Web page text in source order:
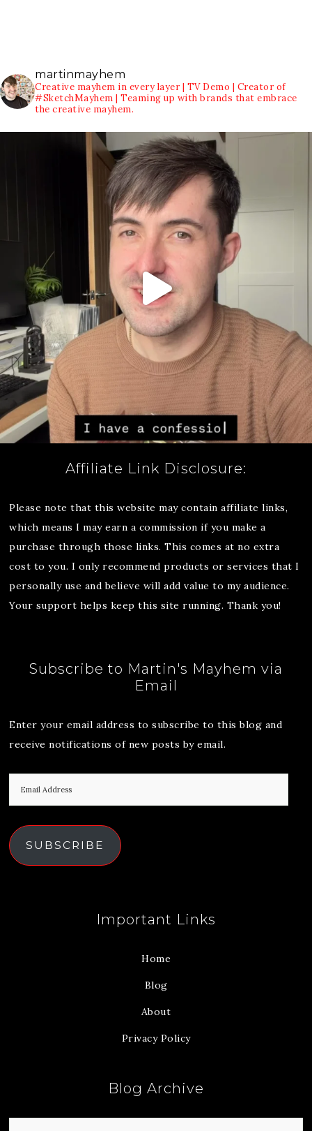
martinmayhem
Creative mayhem in every layer | TV Demo | Creator of
#SketchMayhem | Teaming up with brands that embrace
the creative mayhem.
Affiliate Link Disclosure:
Please note that this website may contain affiliate links,
which means I may earn a commission if you make a
purchase through those links. This comes at no extra
cost to you. I only recommend products or services that I
personally use and believe will add value to my audience.
Your support helps keep this site running. Thank you!
Subscribe to Martin's Mayhem via
Email
Enter your email address to subscribe to this blog and
receive notifications of new posts by email.
SUBSCRIBE
Important Links
Home
Blog
About
Privacy Policy
Blog Archive